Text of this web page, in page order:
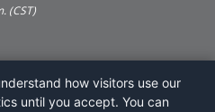
(CST)
how visitors use our
until you accept. You can